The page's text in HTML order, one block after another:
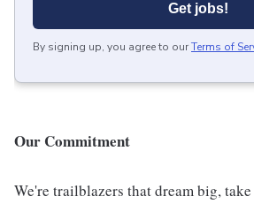
Get jobs!
By signing up, you agree to ourTerms of
Our Commitment
We're trailblazers that dream big,